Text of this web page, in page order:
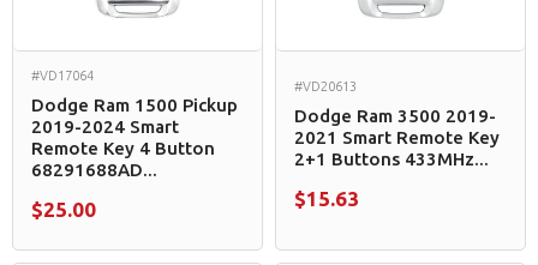
#VD17064
Dodge Ram 1500 Pickup
2019-2024 Smart
Remote Key 4 Button
68291688AD...
$25.00
#VD20613
Dodge Ram 3500 2019-
2021 Smart Remote Key
2+1 Buttons 433MHz...
$15.63